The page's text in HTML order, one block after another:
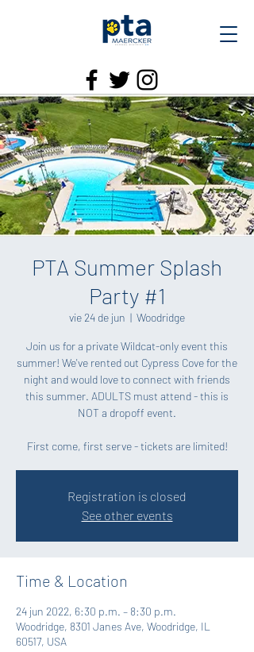
PTA Summer Splash
Party #1
vie 24 de jun
  |
Woodridge
Join us for a private Wildcat-only event this
summer! We've rented out Cypress Cove for the
night and would love to connect with friends
this summer. ADULTS must attend - this is
NOT a dropoff event.
First come, first serve - tickets are limited!
Registration is closed
See other events
Time & Location
24 jun 2022, 6:30 p.m. – 8:30 p.m.
Woodridge, 8301 Janes Ave, Woodridge, IL
60517, USA